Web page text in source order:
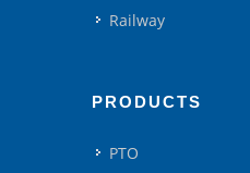
Railway
PRODUCTS
PTO